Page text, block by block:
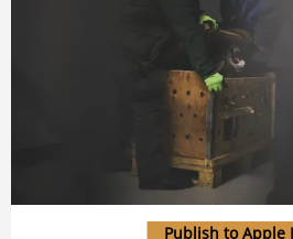
Publish to Apple